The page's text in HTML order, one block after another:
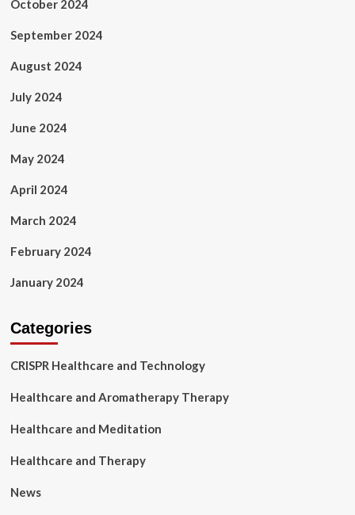
October 2024
September 2024
August 2024
July 2024
June 2024
May 2024
April 2024
March 2024
February 2024
January 2024
Categories
CRISPR Healthcare and Technology
Healthcare and Aromatherapy Therapy
Healthcare and Meditation
Healthcare and Therapy
News